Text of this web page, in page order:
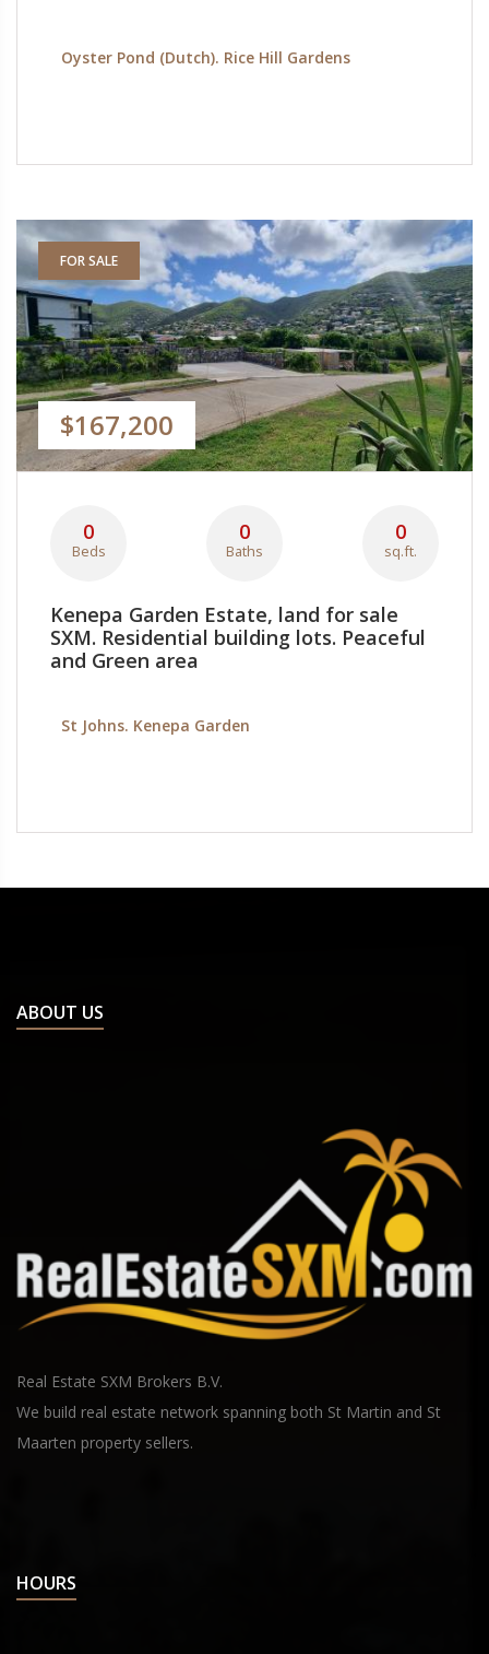
Oyster Pond (Dutch). Rice Hill Gardens
FOR SALE
$167,200
0
Beds
0
Baths
0
sq.ft.
Kenepa Garden Estate, land for sale
SXM. Residential building lots. Peaceful
and Green area
St Johns. Kenepa Garden
ABOUT US
Real Estate SXM Brokers B.V.
We build real estate network spanning both St Martin and St
Maarten property sellers.
HOURS